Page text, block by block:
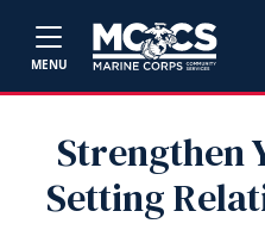
MENU
Strengthen
Setting